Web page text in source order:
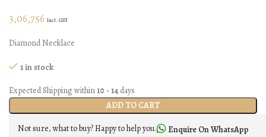
3,06,756 Incl. GST
Diamond Necklace
1 in stock
Expected Shipping within10 - 14 days
ADD TO CART
Not sure, what to buy? Happy to help you.
Enquire On WhatsApp